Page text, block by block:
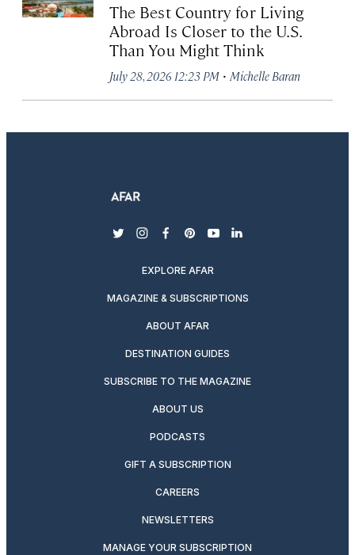
The Best Country for Living
Abroad Is Closer to the U.S.
Than You Might Think
July 28, 2026 12:23 PM · Michelle Baran
twitterinstagram
facebook
pinterest
youtubelinkedin
EXPLORE AFAR
MAGAZINE & SUBSCRIPTIONS
ABOUT AFAR
DESTINATION GUIDES
SUBSCRIBE TO THE MAGAZINE
ABOUT US
PODCASTS
GIFT A SUBSCRIPTION
CAREERS
NEWSLETTERS
MANAGE YOUR SUBSCRIPTION